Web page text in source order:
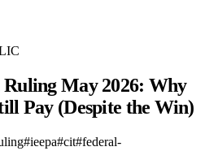
Ruling May 2026: Why
Pay (Despite the Win)
#ieepa#cit#federal-